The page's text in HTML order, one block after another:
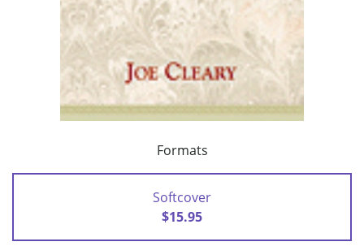
Formats
Softcover
$15.95